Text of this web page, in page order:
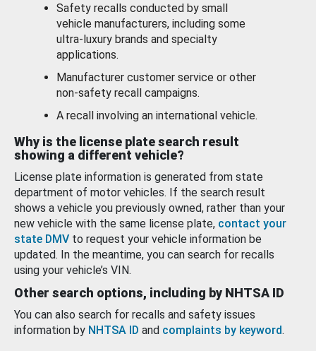
Safety recalls conducted by small
vehicle manufacturers, including some
ultra-luxury brands and specialty
applications.
Manufacturer customer service or other
non-safety recall campaigns.
A recall involving an international vehicle.
Why is the license plate search result
showing a different vehicle?
License plate information is generated from state
department of motor vehicles. If the search result
shows a vehicle you previously owned, rather than your
new vehicle with the same license plate, contact your
state DMV to request your vehicle information be
updated. In the meantime, you can search for recalls
using your vehicle’s VIN.
Other search options, including by NHTSA ID
You can also search for recalls and safety issues
information by NHTSA ID and complaints by keyword.